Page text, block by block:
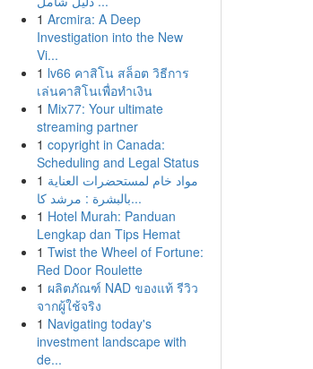
1 Arcmira: A Deep
Investigation into the New
Vi...
1 lv66 คาสิโน สล็อต วิธีการ
เล่นคาสิโนเพื่อทำเงิน
1 Mix77: Your ultimate
streaming partner
1 copyright in Canada:
Scheduling and Legal Status
1 مواد خام لمستحضرات العناية
بالبشرة : مرشد كا...
1 Hotel Murah: Panduan
Lengkap dan Tips Hemat
1 Twist the Wheel of Fortune:
Red Door Roulette
1 ผลิตภัณฑ์ NAD ของแท้ รีวิว
จากผู้ใช้จริง
1 Navigating today's
investment landscape with
de...